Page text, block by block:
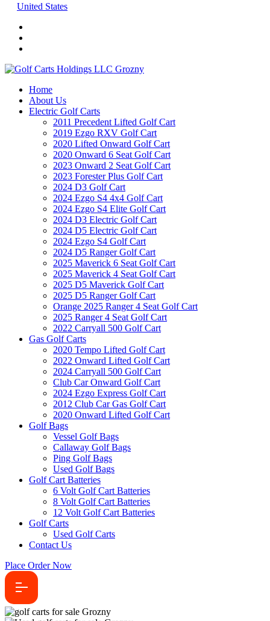
United States
Home
About Us
Electric Golf Carts
2011 Precedent Lifted Golf Cart
2019 Ezgo RXV Golf Cart
2020 Lifted Onward Golf Cart
2020 Onward 6 Seat Golf Cart
2023 Onward 2 Seat Golf Cart
2023 Forester Plus Golf Cart
2024 D3 Golf Cart
2024 Ezgo S4 4x4 Golf Cart
2024 Ezgo S4 Elite Golf Cart
2024 D3 Electric Golf Cart
2024 D5 Electric Golf Cart
2024 Ezgo S4 Golf Cart
2024 D5 Ranger Golf Cart
2025 Maverick 6 Seat Golf Cart
2025 Maverick 4 Seat Golf Cart
2025 D5 Maverick Golf Cart
2025 D5 Ranger Golf Cart
Orange 2025 Ranger 4 Seat Golf Cart
2025 Ranger 4 Seat Golf Cart
2022 Carryall 500 Golf Cart
Gas Golf Carts
2020 Tempo Lifted Golf Cart
2022 Onward Lifted Golf Cart
2024 Carryall 500 Golf Cart
Club Car Onward Golf Cart
2024 Ezgo Express Golf Cart
2012 Club Car Gas Golf Cart
2020 Onward Lifted Golf Cart
Golf Bags
Vessel Golf Bags
Callaway Golf Bags
Ping Golf Bags
Used Golf Bags
Golf Cart Batteries
6 Volt Golf Cart Batteries
8 Volt Golf Cart Batteries
12 Volt Golf Cart Batteries
Golf Carts
Used Golf Carts
Contact Us
Place Order Now